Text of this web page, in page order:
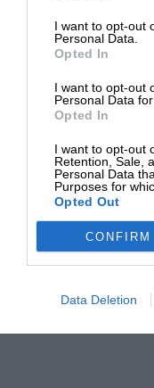
I want to opt-out
Personal Data.
Opted In
I want to opt-out
Personal Data
Opted In
I want to opt-out
Retention, Sale,
Personal Data
Purposes for
Opted Out
CONFIRM
Data Deletion